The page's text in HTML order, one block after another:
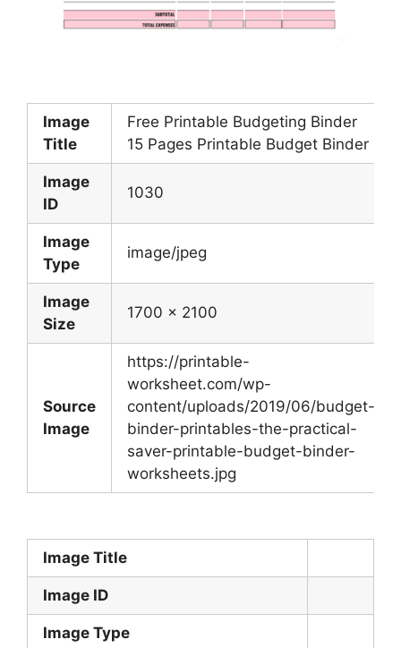
Image
Title
Free Printable Budgeting Binder
15 Pages Printable Budget Binder
Image
ID
1030
Image
Type
image/jpeg
Image
Size
1700 x 2100
Source
Image
https://printable-
worksheet.com/wp-
content/uploads/2019/06/budget-
binder-printables-the-practical-
saver-printable-budget-binder-
worksheets.jpg
Image Title
Image ID
Image Type